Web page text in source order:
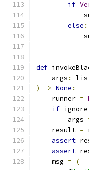
if
else :
def
    args
:
)
-> None :
    runner
=
if
        args
    result
=
assert
assert
    msg
=
(